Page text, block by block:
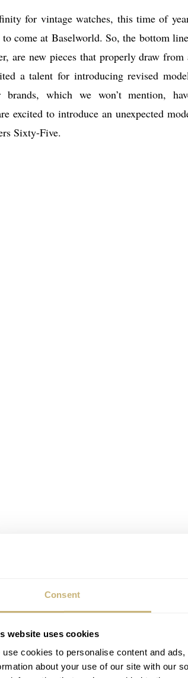
Consent
website uses cookies
use cookies to personalise content and
about your use of our site with our
for vintage watches, this time of
to come at Baselworld. So, the bottom
are new pieces that properly draw from
a talent for introducing revised
brands, which we won’t mention,
excited to introduce an unexpected
Sixty-Five.